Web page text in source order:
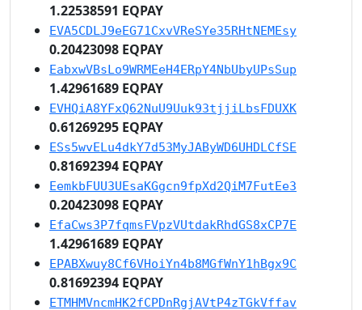
1.22538591 EQPAY
EVA5CDLJ9eEG71CxvVReSYe35RHtNEMEsy
0.20423098 EQPAY
EabxwVBsLo9WRMEeH4ERpY4NbUbyUPsSup
1.42961689 EQPAY
EVHQiA8YFxQ62NuU9Uuk93tjjiLbsFDUXK
0.61269295 EQPAY
ESs5wvELu4dkY7d53MyJAByWD6UHDLCfSE
0.81692394 EQPAY
EemkbFUU3UEsaKGgcn9fpXd2QiM7FutEe3
0.20423098 EQPAY
EfaCws3P7fqmsFVpzVUtdakRhdGS8xCP7E
1.42961689 EQPAY
EPABXwuy8Cf6VHoiYn4b8MGfWnY1hBgx9C
0.81692394 EQPAY
ETMHMVncmHK2fCPDnRgjAVtP4zTGkVffav